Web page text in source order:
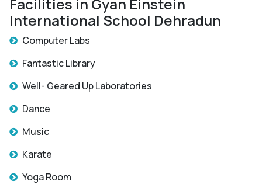
International School Dehradun
Computer Labs
Fantastic Library
Well- Geared Up Laboratories
Dance
Music
Karate
Yoga Room